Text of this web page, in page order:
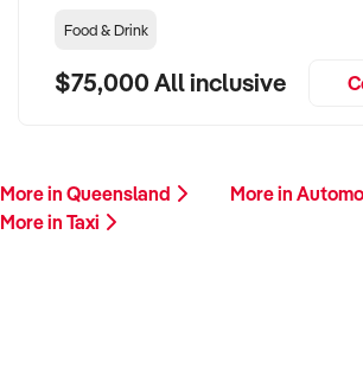
Food & Drink
$75,000 All inclusive
More in Queensland
More in
More in Taxi